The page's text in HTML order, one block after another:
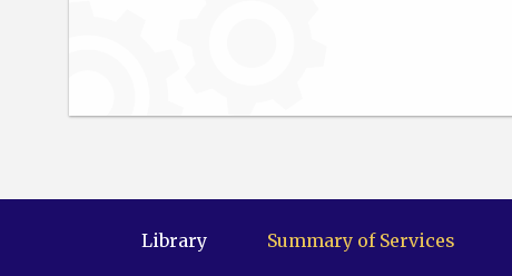
Library Summary of Services